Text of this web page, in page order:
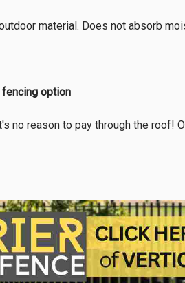
material. Does not absorb
option
no reason to pay through the roof!